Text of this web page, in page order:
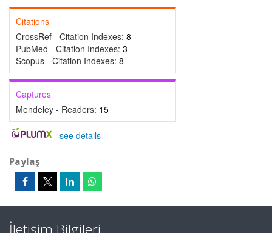
Citations
CrossRef - Citation Indexes: 8
PubMed - Citation Indexes: 3
Scopus - Citation Indexes: 8
Captures
Mendeley - Readers: 15
- see details
Paylaş
İletişim Bilgileri